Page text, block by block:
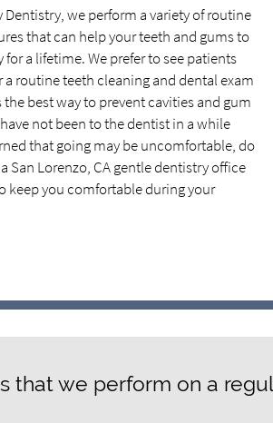
Dentistry, we perform a variety of routine
that can help your teeth and gums to
a lifetime. We prefer to see patients
a routine teeth cleaning and dental exam
the best way to prevent cavities and gum
not been to the dentist in a while
that going may be uncomfortable, do
San Lorenzo, CA gentle dentistry office
keep you comfortable during your
that we perform on a